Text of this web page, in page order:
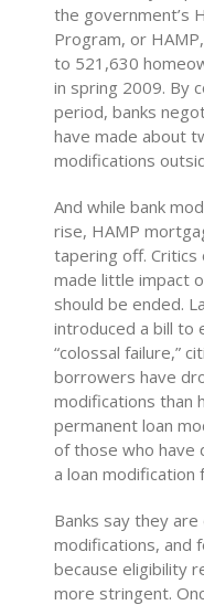
the government’s
Program, or
to 521,630
in spring 2009. By
period, banks
have made about
modifications
And while bank
rise, HAMP
tapering off.
made little impact
should be ended.
introduced a bill to
“colossal failure,”
borrowers have
modifications than
permanent loan
of those who have
a loan modification
Banks say they
modifications, and
because eligibility
more stringent.